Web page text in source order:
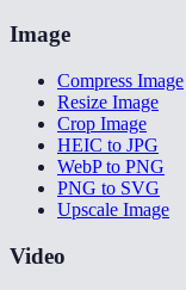
Image
Compress Image
Resize Image
Crop Image
HEIC to JPG
WebP to PNG
PNG to SVG
Upscale Image
Video